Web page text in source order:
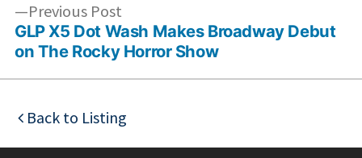
Previous Post
post:
GLP X5 Dot Wash Makes Broadway Debut
on The Rocky Horror Show
Back to Listing